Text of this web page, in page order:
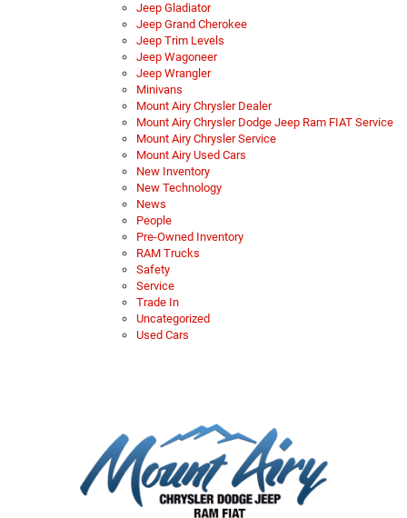
Jeep Gladiator
Jeep Grand Cherokee
Jeep Trim Levels
Jeep Wagoneer
Jeep Wrangler
Minivans
Mount Airy Chrysler Dealer
Mount Airy Chrysler Dodge Jeep Ram FIAT Service
Mount Airy Chrysler Service
Mount Airy Used Cars
New Inventory
New Technology
News
People
Pre-Owned Inventory
RAM Trucks
Safety
Service
Trade In
Uncategorized
Used Cars